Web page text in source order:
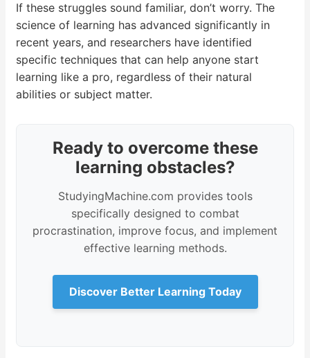
If these struggles sound familiar, don’t worry. The
science of learning has advanced significantly in
recent years, and researchers have identified
specific techniques that can help anyone start
learning like a pro, regardless of their natural
abilities or subject matter.
Ready to overcome these
learning obstacles?
StudyingMachine.com provides tools
specifically designed to combat
procrastination, improve focus, and implement
effective learning methods.
Discover Better Learning Today